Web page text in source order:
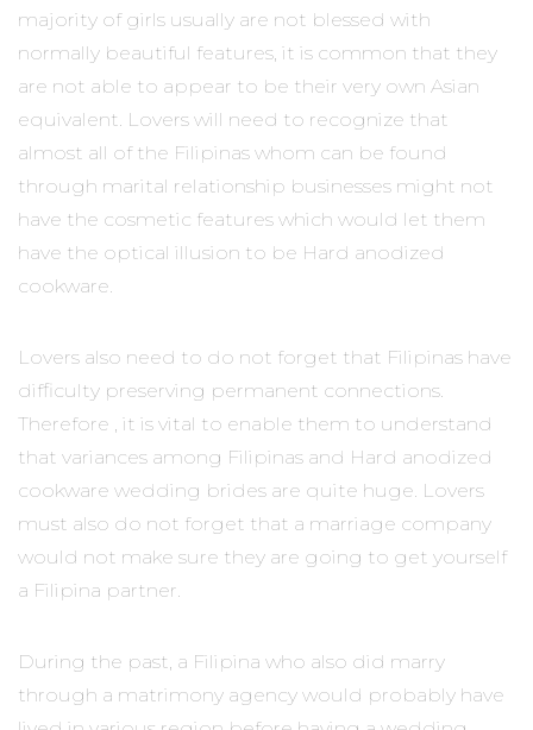
majority of girls usually are not blessed with
normally beautiful features, it is common that they
are not able to appear to be their very own Asian
equivalent. Lovers will need to recognize that
almost all of the Filipinas whom can be found
through marital relationship businesses might not
have the cosmetic features which would let them
have the optical illusion to be Hard anodized
cookware.
Lovers also need to do not forget that Filipinas have
difficulty preserving permanent connections.
Therefore , it is vital to enable them to understand
that variances among Filipinas and Hard anodized
cookware wedding brides are quite huge. Lovers
must also do not forget that a marriage company
would not make sure they are going to get yourself
a Filipina partner.
During the past, a Filipina who also did marry
through a matrimony agency would probably have